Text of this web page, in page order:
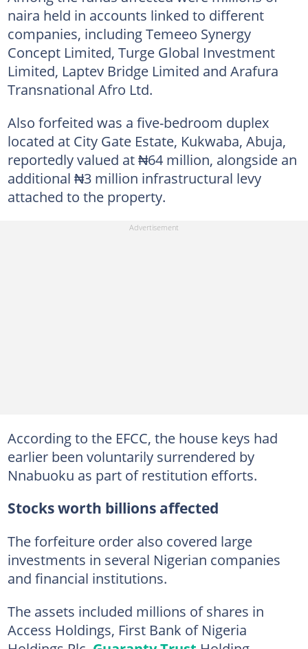
naira held in accounts linked to different
companies, including Temeeo Synergy
Concept Limited, Turge Global Investment
Limited, Laptev Bridge Limited and Arafura
Transnational Afro Ltd.
Also forfeited was a five-bedroom duplex
located at City Gate Estate, Kukwaba, Abuja,
reportedly valued at ₦64 million, alongside an
additional ₦3 million infrastructural levy
attached to the property.
According to the EFCC, the house keys had
earlier been voluntarily surrendered by
Nnabuoku as part of restitution efforts.
Stocks worth billions affected
The forfeiture order also covered large
investments in several Nigerian companies
and financial institutions.
The assets included millions of shares in
Access Holdings, First Bank of Nigeria